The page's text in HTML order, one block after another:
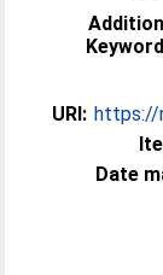
URI: https://
Date